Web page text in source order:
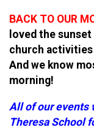
BACK TO OUR
loved the
church
And we know
morning!
All of our events
Theresa School